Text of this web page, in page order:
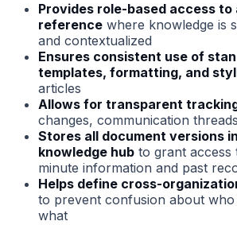
Provides role-based access to
reference where knowledge is
and contextualized
Ensures consistent use of
templates, formatting, and
articles
Allows for transparent
changes, communication
Stores all document versions
knowledge hub to grant
minute information and past
Helps define cross-
to prevent confusion about
what